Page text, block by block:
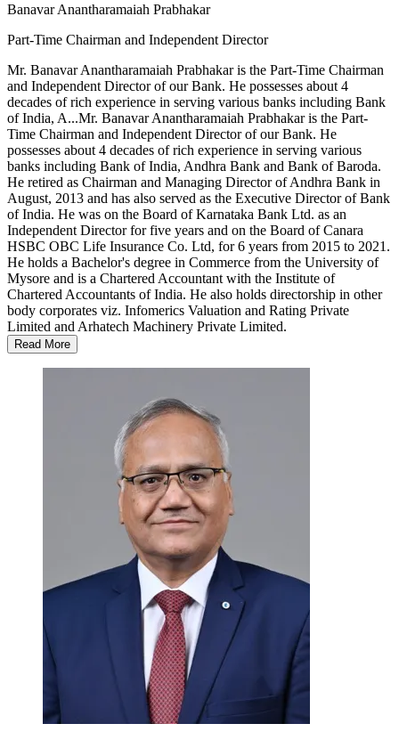
Banavar Anantharamaiah Prabhakar
Part-Time Chairman and Independent Director
Mr. Banavar Anantharamaiah Prabhakar is the Part-Time Chairman
and Independent Director of our Bank. He possesses about 4
decades of rich experience in serving various banks including Bank
of India, A...Mr. Banavar Anantharamaiah Prabhakar is the Part-
Time Chairman and Independent Director of our Bank. He
possesses about 4 decades of rich experience in serving various
banks including Bank of India, Andhra Bank and Bank of Baroda.
He retired as Chairman and Managing Director of Andhra Bank in
August, 2013 and has also served as the Executive Director of Bank
of India. He was on the Board of Karnataka Bank Ltd. as an
Independent Director for five years and on the Board of Canara
HSBC OBC Life Insurance Co. Ltd, for 6 years from 2015 to 2021.
He holds a Bachelor's degree in Commerce from the University of
Mysore and is a Chartered Accountant with the Institute of
Chartered Accountants of India. He also holds directorship in other
body corporates viz. Infomerics Valuation and Rating Private
Limited and Arhatech Machinery Private Limited.
Read More